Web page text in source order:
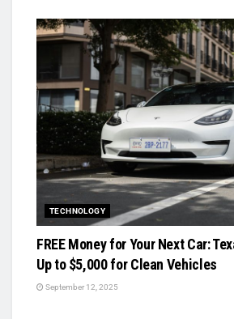
TECHNOLOGY
FREE Money for Your Next Car:
Up to $5,000 for Clean Vehicles
September 12, 2025